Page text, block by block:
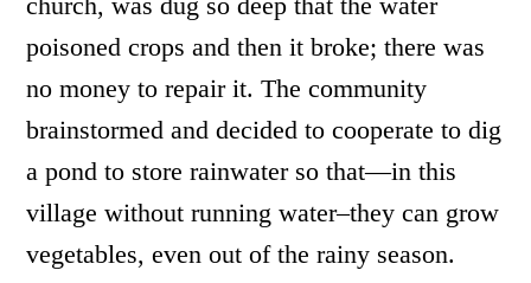
poisoned crops and then it broke; there was
no money to repair it. The community
brainstormed and decided to cooperate to dig
a pond to store rainwater so that—in this
village without running water–they can grow
vegetables, even out of the rainy season.